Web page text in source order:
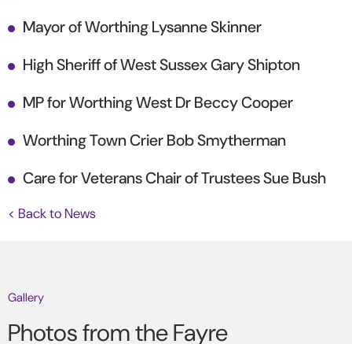
Mayor of Worthing Lysanne Skinner
High Sheriff of West Sussex Gary Shipton
MP for Worthing West Dr Beccy Cooper
Worthing Town Crier Bob Smytherman
Care for Veterans Chair of Trustees Sue Bush
< Back to News
Gallery
Photos from the Fayre